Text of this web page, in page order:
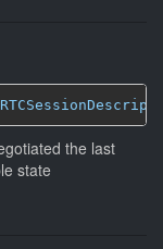
the last
state